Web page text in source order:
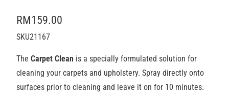
RM159.00
SKU21167
The Carpet Clean is a specially formulated solution for
cleaning your carpets and upholstery. Spray directly onto
surfaces prior to cleaning and leave it on for 10 minutes.